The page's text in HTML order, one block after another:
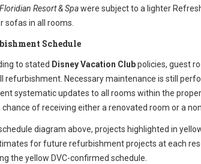
Resort & Spawere subject to a lighter
sofas in all rooms.
Schedule
to stated Disney Vacation Clubpolicies, guest
refurbishment. Necessary maintenance is still
systematic updates to all rooms within the
chance of receiving either a renovated room or a
diagram above, projects highlighted in
for future refurbishment projects at each
the yellow DVC-confirmed schedule.